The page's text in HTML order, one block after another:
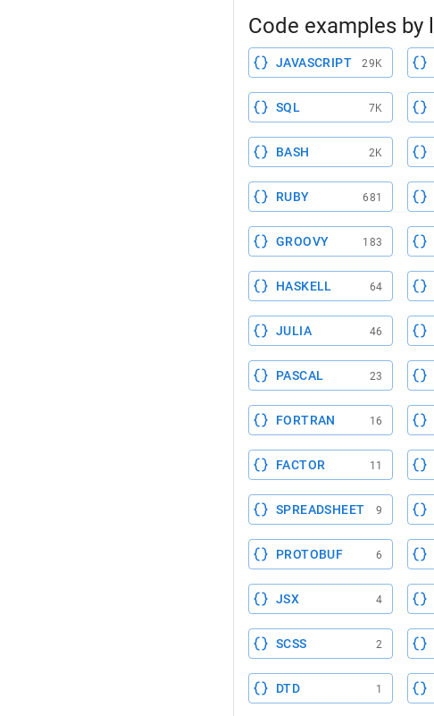
Code examples by
JAVASCRIPT 29K
SQL 7K
BASH 2K
RUBY 681
GROOVY 183
HASKELL 64
JULIA 46
PASCAL 23
FORTRAN 16
FACTOR 11
SPREADSHEET 9
PROTOBUF 6
JSX 4
SCSS 2
DTD 1